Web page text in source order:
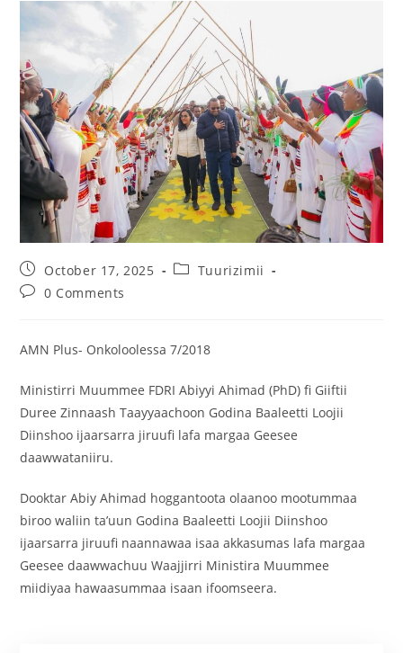
October 17, 2025
Tuurizimii
0 Comments
AMN Plus- Onkoloolessa 7/2018
Ministirri Muummee FDRI Abiyyi Ahimad (PhD) fi Giiftii
Duree Zinnaash Taayyaachoon Godina Baaleetti Loojii
Diinshoo ijaarsarra jiruufi lafa margaa Geesee
daawwataniiru.
Dooktar Abiy Ahimad hoggantoota olaanoo mootummaa
biroo waliin ta’uun Godina Baaleetti Loojii Diinshoo
ijaarsarra jiruufi naannawaa isaa akkasumas lafa margaa
Geesee daawwachuu Waajjirri Ministira Muummee
miidiyaa hawaasummaa isaan ifoomseera.